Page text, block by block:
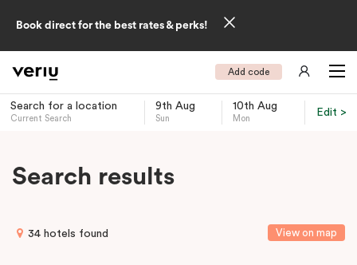
Book direct for the best rates & perks!
Add code
Search for a location
Current Search
9th Aug
Sun
10th Aug
Mon
Edit >
Search results
View on map
34 hotels found